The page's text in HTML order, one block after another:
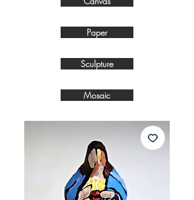
Paper
Sculpture
Mosaic